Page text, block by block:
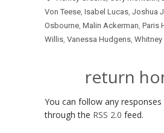
Von Teese, Isabel Lucas, Joshua
Osbourne, Malin Ackerman, Paris
Willis, Vanessa Hudgens, Whitney
return
You can follow any
through the RSS 2.0 feed.